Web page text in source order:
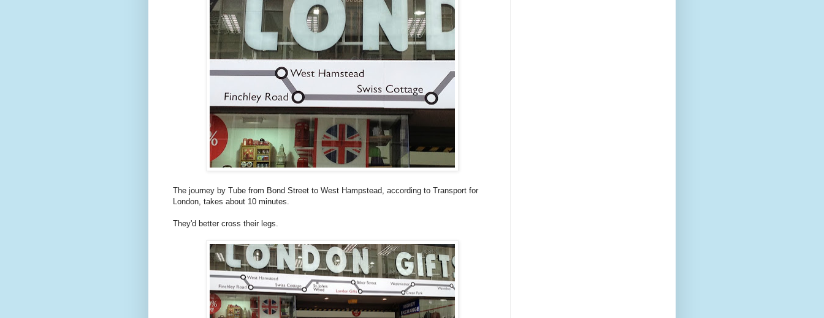
The journey by Tube from Bond Street to West Hampstead, according to Transport for
London, takes about 10 minutes.
They'd better cross their legs.